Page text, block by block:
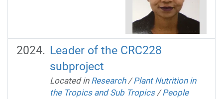
Leader of the CRC228
subproject
Located in Research /Plant Nutrition in
the Tropics and Sub Tropics /People